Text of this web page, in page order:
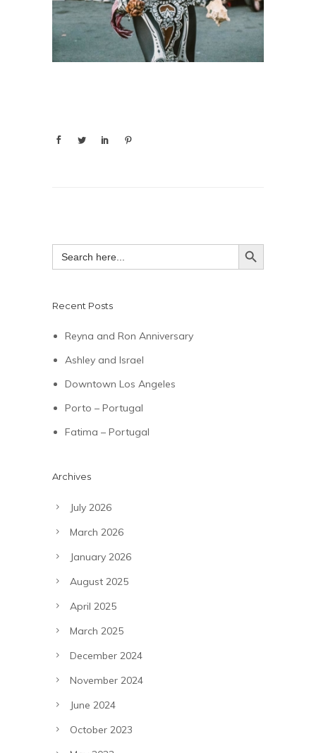
Search
for:
SEARCH BUTTON
Recent Posts
Reyna and Ron Anniversary
Ashley and Israel
Downtown Los Angeles
Porto – Portugal
Fatima – Portugal
Archives
July 2026
March 2026
January 2026
August 2025
April 2025
March 2025
December 2024
November 2024
June 2024
October 2023